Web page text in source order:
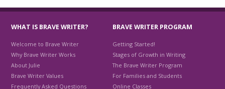
WHAT IS BRAVE WRITER?
Welcome to Brave Writer
Why Brave Writer Works
About Julie
Brave Writer Values
Frequently Asked Questions
BRAVE WRITER PROGRAM
Getting Started!
Stages of Growth in Writing
The Brave Writer Program
For Families and Students
Online Classes